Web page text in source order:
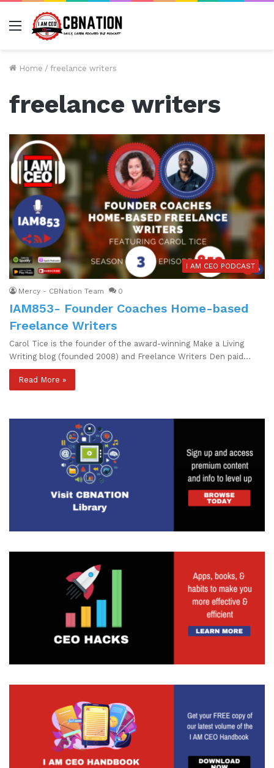
Menu
Home / freelance writers
freelance writers
I AM CEO PODCAST
Mercy - CBNation Team 0
IAM853- Founder Coaches Home-based
Freelance Writers
Carol Tice is the founder of the award-winning Make a Living
Writing blog (founded 2008) and Freelance Writers Den paid…
Read More »